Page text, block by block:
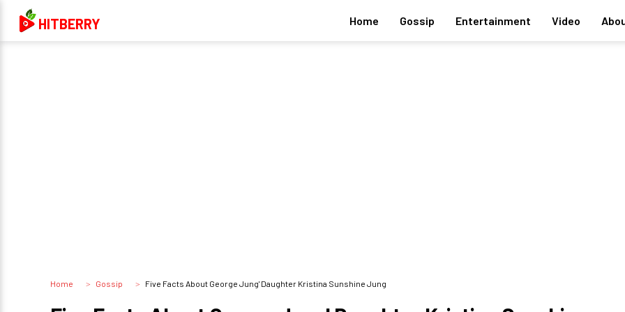
HITBERRY Home Gossip Entertainment Video
Home Gossip Five Facts About George Jung' Daughter Kristina Sunshine Jung